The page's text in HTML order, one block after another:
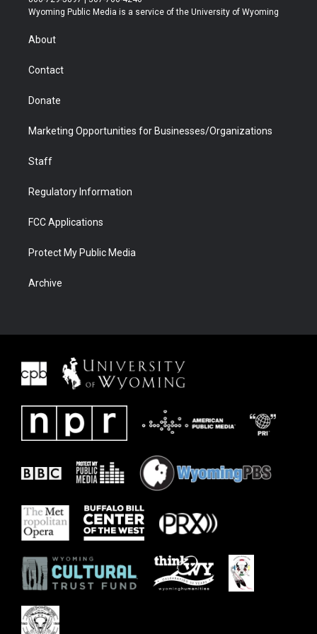
t
r
a
u
b
b
e
Wyoming Public Media is a service of the University of Wyoming
About
Contact
Donate
Marketing Opportunities for Businesses/Organizations
Staff
Regulatory Information
FCC Applications
Protect My Public Media
Archive